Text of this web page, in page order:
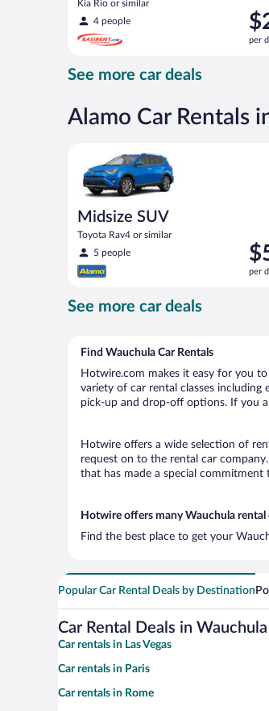
Kia Rio or similar
4 people
is
$22
per
See more car deals
Alamo Car Rentals
Midsize SUV
Toyota Rav4 or similar
5 people
is
$59
per
See more car deals
Find Wauchula Car Rentals
Hotwire.com makes it easy for you
variety of car rental classes including
pick-up and drop-off options. If you
Hotwire offers a wide selection of
request on to the rental car
that has made a special
Hotwire offers many Wauchula
Find the best place to get your
Popular Car Rental Deals by Destination
Car Rental Deals in Wauchula
Car rentals in Las Vegas
Car rentals in Paris
Car rentals in Rome